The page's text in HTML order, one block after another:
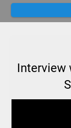
Interview